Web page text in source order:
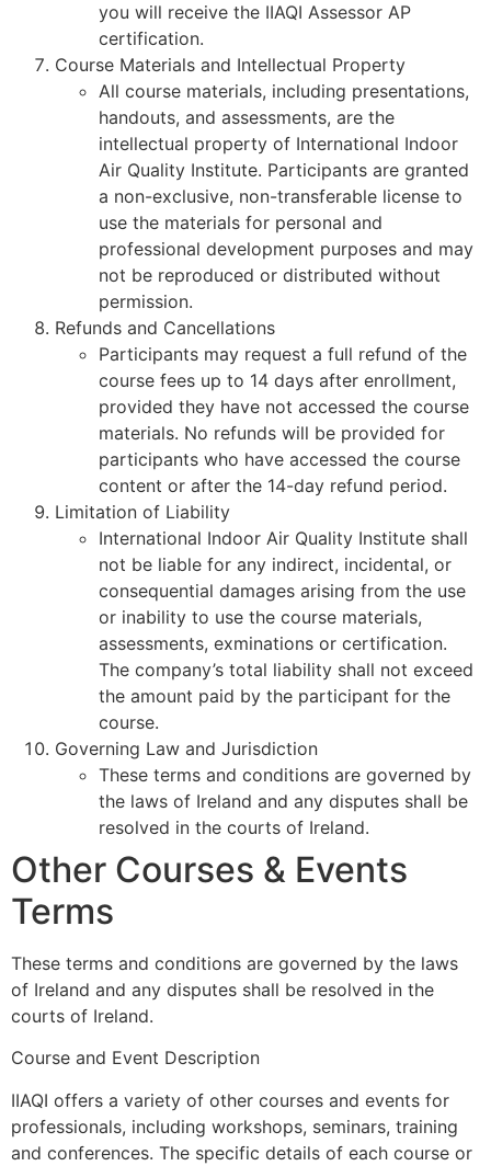
you will receive the IIAQI Assessor AP
certification.
Course Materials and Intellectual Property
All course materials, including presentations,
handouts, and assessments, are the
intellectual property of International Indoor
Air Quality Institute. Participants are granted
a non-exclusive, non-transferable license to
use the materials for personal and
professional development purposes and may
not be reproduced or distributed without
permission.
Refunds and Cancellations
Participants may request a full refund of the
course fees up to 14 days after enrollment,
provided they have not accessed the course
materials. No refunds will be provided for
participants who have accessed the course
content or after the 14-day refund period.
Limitation of Liability
International Indoor Air Quality Institute shall
not be liable for any indirect, incidental, or
consequential damages arising from the use
or inability to use the course materials,
assessments, exminations or certification.
The company’s total liability shall not exceed
the amount paid by the participant for the
course.
Governing Law and Jurisdiction
These terms and conditions are governed by
the laws of Ireland and any disputes shall be
resolved in the courts of Ireland.
Other Courses & Events
Terms
These terms and conditions are governed by the laws
of Ireland and any disputes shall be resolved in the
courts of Ireland.
Course and Event Description
IIAQI offers a variety of other courses and events for
professionals, including workshops, seminars, training
and conferences. The specific details of each course or